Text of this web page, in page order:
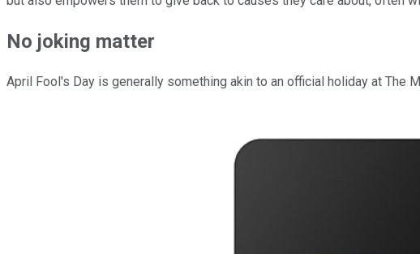
No joking matter
April Fool's Day is generally something akin to an official holiday at The